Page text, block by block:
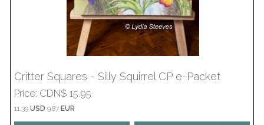
Critter Squares - Silly Squirrel CP e-Packet
Price CDN$ 15.95
11.39USD 9.87 EUR